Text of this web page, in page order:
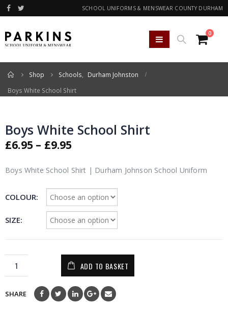
SCHOOL UNIFORMS & MENSWEAR COUNTY DURHAM
0
Home
Shop Schools
Durham Johnston
Boys White School Shirt
Boys White School Shirt
£6.95 – £9.95Price
£6.95
through
£9.95
Boys White School Shirt | Durham Johnson School Uniform
COLOUR
SIZE
ADD TO BASKET
SHARE